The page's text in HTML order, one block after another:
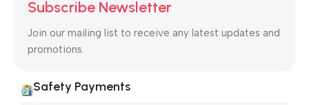
Subscribe Newsletter
Join our mailing list to receive any latest updates and
promotions.
Safety Payments